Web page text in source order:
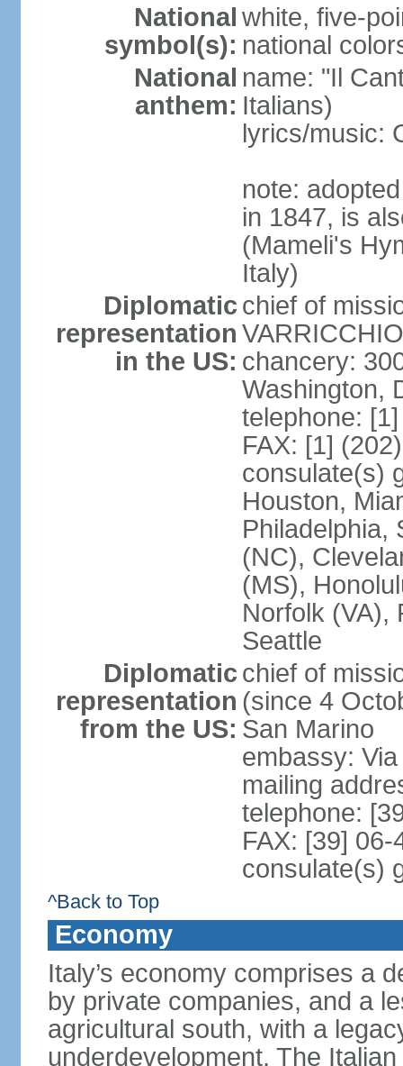
National
symbol(s):
white, five-
national
National
anthem:
name: "Il
Italians)
lyrics/music:
note:
in 1847, is
(Mameli's
Italy)
Diplomatic
representation
in the US:
chief of
chancery:
Washington,
telephone:
FAX: [1]
consulate(s)
Houston,
Philadelphia,
(NC),
(MS),
Norfolk (VA),
Seattle
Diplomatic
representation
from the US:
chief of
(since 4
San Marino
embassy:
mailing
telephone:
FAX: [39] 06-
consulate(s)
^Back to Top
Economy
Italy’s economy comprises a
by private companies, and a
agricultural south, with a
underdevelopment. The